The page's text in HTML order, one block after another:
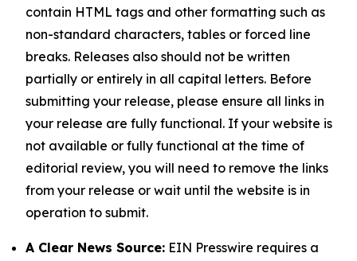
contain HTML tags and other formatting such as
non-standard characters, tables or forced line
breaks. Releases also should not be written
partially or entirely in all capital letters. Before
submitting your release, please ensure all links in
your release are fully functional. If your website is
not available or fully functional at the time of
editorial review, you will need to remove the links
from your release or wait until the website is in
operation to submit.
A Clear News Source: EIN Presswire requires a